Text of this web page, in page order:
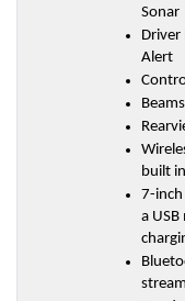
Sonar
Alert
built in
7-inch
a